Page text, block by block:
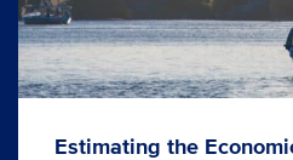
Estimating the